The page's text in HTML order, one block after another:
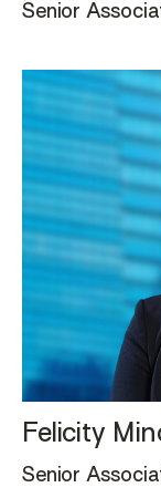
Senior
Felicity
Senior